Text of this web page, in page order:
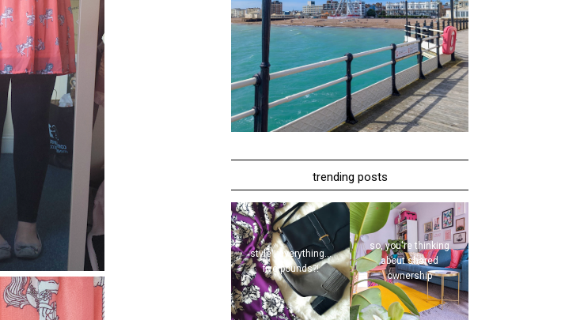
trending posts
style | everything...
five pounds?!
so, you're thinking
about shared
ownership